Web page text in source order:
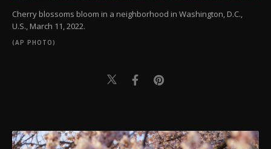
Cherry blossoms bloom in a neighborhood in Washington, D.C.,
U.S., March 11, 2022.
(AP PHOTO)